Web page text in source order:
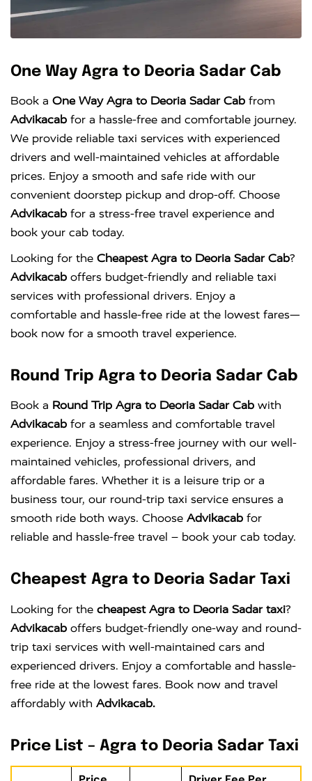
One Way Agra to Deoria Sadar Cab
Book a One Way Agra to Deoria Sadar Cab from
Advikacab for a hassle-free and comfortable journey.
We provide reliable taxi services with experienced
drivers and well-maintained vehicles at affordable
prices. Enjoy a smooth and safe ride with our
convenient doorstep pickup and drop-off. Choose
Advikacab for a stress-free travel experience and
book your cab today.
Looking for the Cheapest Agra to Deoria Sadar Cab?
Advikacab offers budget-friendly and reliable taxi
services with professional drivers. Enjoy a
comfortable and hassle-free ride at the lowest fares—
book now for a smooth travel experience.
Round Trip Agra to Deoria Sadar Cab
Book a Round Trip Agra to Deoria Sadar Cab with
Advikacab for a seamless and comfortable travel
experience. Enjoy a stress-free journey with our well-
maintained vehicles, professional drivers, and
affordable fares. Whether it is a leisure trip or a
business tour, our round-trip taxi service ensures a
smooth ride both ways. Choose Advikacab for
reliable and hassle-free travel – book your cab today.
Cheapest Agra to Deoria Sadar Taxi
Looking for the cheapest Agra to Deoria Sadar taxi?
Advikacab offers budget-friendly one-way and round-
trip taxi services with well-maintained cars and
experienced drivers. Enjoy a comfortable and hassle-
free ride at the lowest fares. Book now and travel
affordably with Advikacab.
Price List – Agra to Deoria Sadar Taxi